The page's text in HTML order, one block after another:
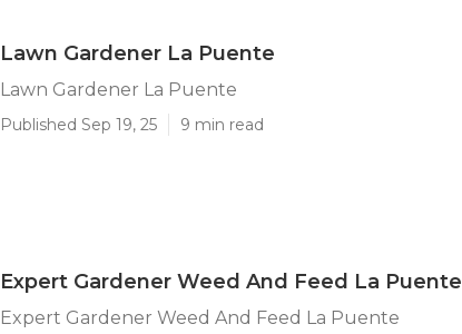
Lawn Gardener La Puente
Lawn Gardener La Puente
Published Sep 19, 25 9 min read
Expert Gardener Weed And Feed La Puente
Expert Gardener Weed And Feed La Puente